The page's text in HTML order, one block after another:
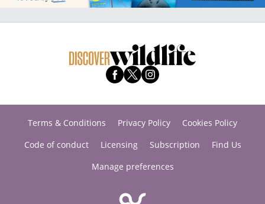
Terms & Conditions Privacy Policy
Cookies Policy
Code of conduct
Licensing Subscription
Find Us
Manage preferences